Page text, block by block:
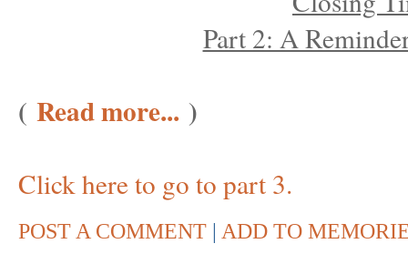
Part 2: A
( Read more... )
Click here to go to part 3.
POST A COMMENT | ADD TO